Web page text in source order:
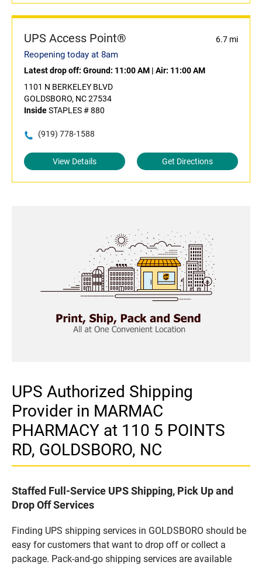
UPS Access Point® 6.7 mi
Reopening today at 8am
Latest drop off: Ground: 11:00 AM | Air: 11:00 AM
1101 N BERKELEY BLVD
GOLDSBORO, NC 27534
InsideSTAPLES # 880
(919) 778-1588
View Details Get Directions
UPS Authorized Shipping
Provider in MARMAC
PHARMACY at 110 5 POINTS
RD, GOLDSBORO, NC
Staffed Full-Service UPS Shipping, Pick Up and
Drop Off Services
Finding UPS shipping services in GOLDSBORO should be
easy for customers that want to drop off or collect a
package. Pack-and-go shipping services are available